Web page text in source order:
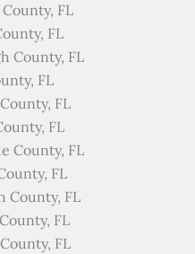
FL
FL
County, FL
FL
FL
FL
County, FL
FL
County, FL
FL
FL